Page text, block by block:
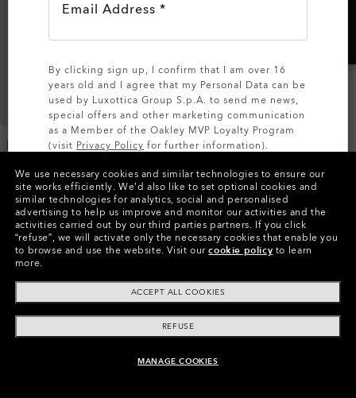
Endless Adventure Travel
€270.00
Kitchen Sink
€240.00
We use necessary cookies and similar technologies to ensure our
site works efficiently. We’d also like to set optional cookies and
similar technologies for analytics, social and personalised
advertising to help us improve and monitor our activities and the
activities carried out by our third parties partners. If you click
“refuse”, we will activate only the necessary cookies that enable you
to browse and use the website. Visit ourcookie policy to learn
more.
ACCEPT ALL COOKIES
REFUSE
MANAGE COOKIES
Email Address *
By clicking sign up, I confirm that I am over 16
years old and I agree that my Personal Data can be
used by Luxottica Group S.p.A. to send me news,
special offers and other marketing communication
as a Member of the Oakley MVP Loyalty Program
(visit Privacy Policy for further information).
SIGN UP